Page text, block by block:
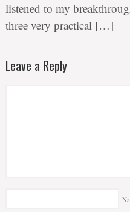
listened to my
three very practical […]
Leave a Reply